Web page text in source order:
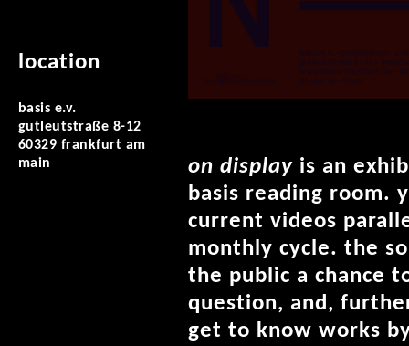
location
basis e.v.
gutleutstraße 8-12
60329 frankfurt am
main
on displayis an
basis reading room.
current videos
monthly cycle. the
the public a chance
question, and,
get to know works